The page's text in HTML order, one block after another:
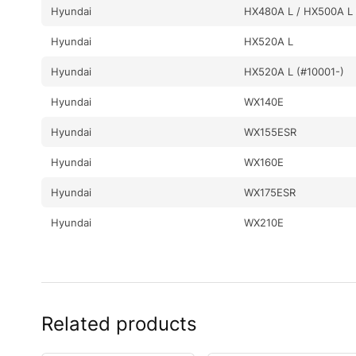
Hyundai HX480A L / HX500A L
Hyundai HX520A L
Hyundai HX520A L (#10001-)
Hyundai WX140E
Hyundai WX155ESR
Hyundai WX160E
Hyundai WX175ESR
Hyundai WX210E
Related products